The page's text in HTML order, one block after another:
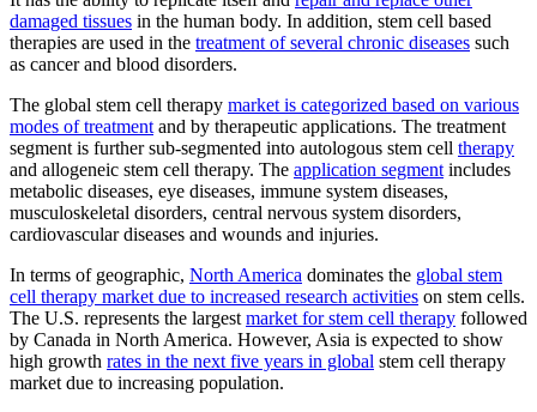
damaged tissues in the human body. In addition, stem cell based
therapies are used in the treatment of several chronic diseases such
as cancer and blood disorders.
The global stem cell therapy market is categorized based on various
modes of treatmentand by therapeutic applications. The treatment
segment is further sub-segmented into autologous stem cell therapy
and allogeneic stem cell therapy. The application segmentincludes
metabolic diseases, eye diseases, immune system diseases,
musculoskeletal disorders, central nervous system disorders,
cardiovascular diseases and wounds and injuries.
In terms of geographic, North America dominates the global stem
cell therapy market due to increased research activities on stem cells.
The U.S. represents the largestmarket for stem cell therapy followed
by Canada in North America. However, Asia is expected to show
high growth rates in the next five years in global stem cell therapy
market due to increasing population.